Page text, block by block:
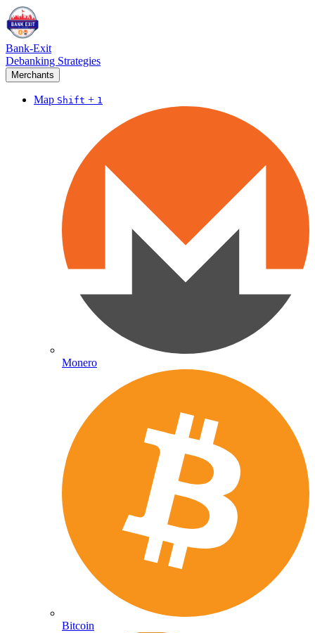
Bank-Exit
Debanking Strategies
Merchants
Map Shift + 1
Monero
Bitcoin